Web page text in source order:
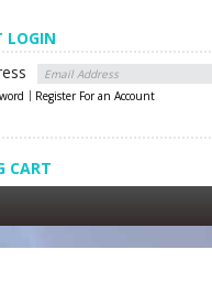
LOGIN
Register For an Account
CART
in your cart =
CART